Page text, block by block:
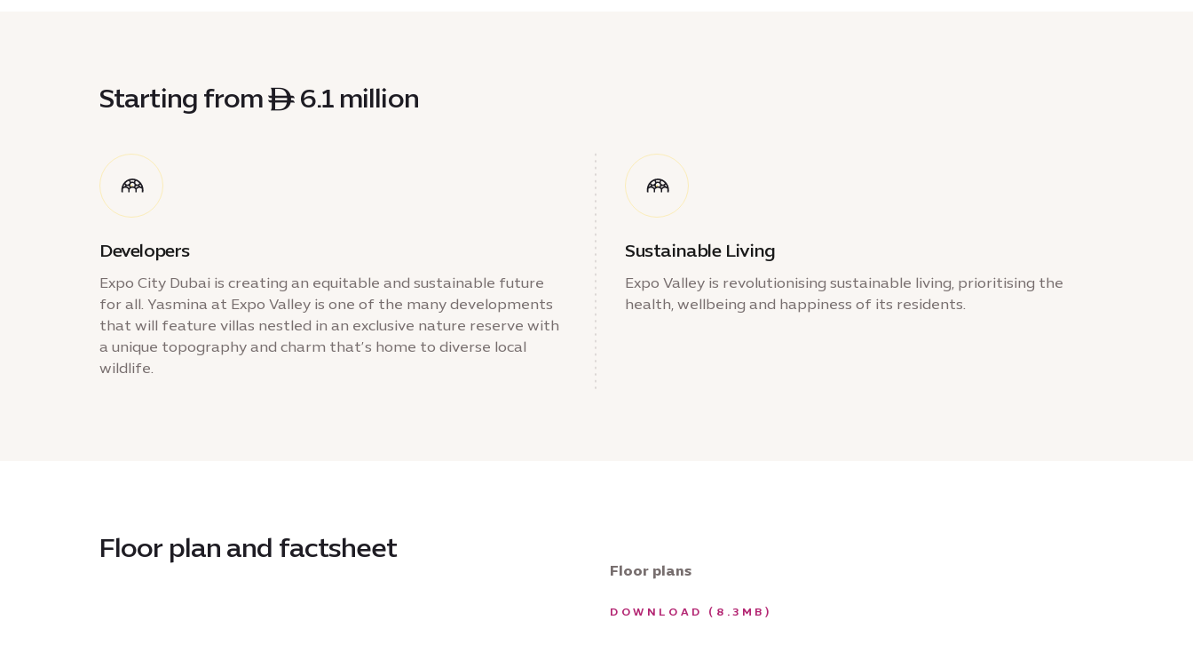
Starting from ê 6.1 million​
Developers
Expo City Dubai is creating an equitable and sustainable future
for all. Yasmina at Expo Valley is one of the many developments
that will feature villas nestled in an exclusive nature reserve with
a unique topography and charm that’s home to diverse local
wildlife.
Sustainable Living​
Expo Valley is revolutionising sustainable living, prioritising the
health, wellbeing and happiness of its residents.
Floor plan and factsheet
Floor plans
DOWNLOAD (8.3MB)